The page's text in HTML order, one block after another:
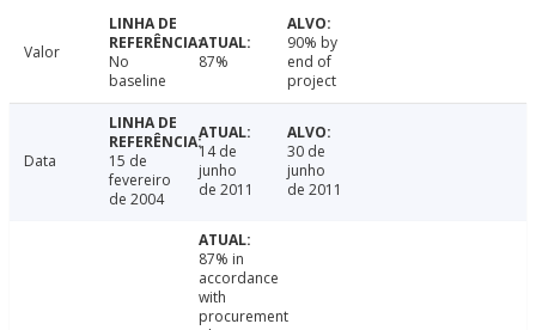
Valor
No
baseline
87%
90% by
end of
project
Data
15 de
fevereiro
de 2004
14 de
junho
de 2011
30 de
junho
de 2011
87% in
accordance
with
procurement